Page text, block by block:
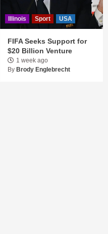
Illinois Sport USA
FIFA Seeks Support for
$20 Billion Venture
1 week ago
By Brody Englebrecht